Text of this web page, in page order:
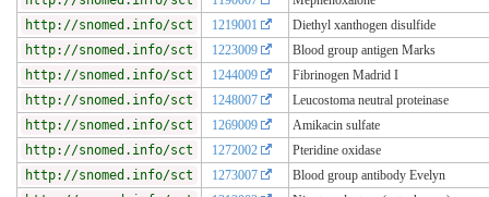
http://snomed.info/sct
1219001
Diethyl xanthogen disulfide
http://snomed.info/sct
1223009
Blood group antigen Marks
http://snomed.info/sct
1244009
Fibrinogen Madrid I
http://snomed.info/sct
1248007
Leucostoma neutral proteinase
http://snomed.info/sct
1269009
Amikacin sulfate
http://snomed.info/sct
1272002
Pteridine oxidase
http://snomed.info/sct
1273007
Blood group antibody Evelyn